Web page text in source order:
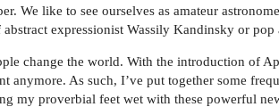
We like to see ourselves as amateur
expressionist Wassily Kandinsky or
change the world. With the introduction of
anymore. As such, I’ve put together some
my proverbial feet wet with these powerful